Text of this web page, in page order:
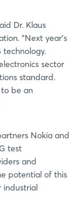
Dr. Klaus
"Next year's
sector
standard.
be an
Nokia and
test
and
potential of this
industrial